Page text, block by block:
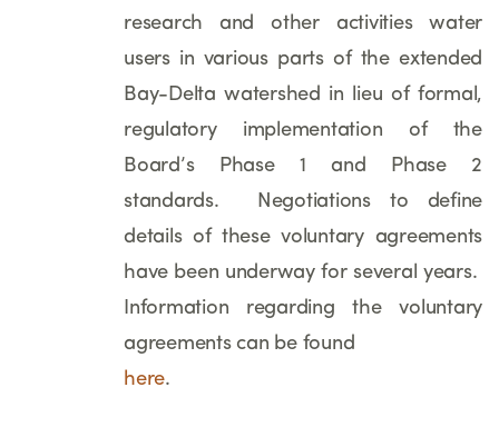
research and other activities water
users in various parts of the extended
Bay-Delta watershed in lieu of formal,
regulatory implementation of the
Board’s Phase 1 and Phase 2
standards. Negotiations to define
details of these voluntary agreements
have been underway for several years.
Information regarding the voluntary
agreements can be found
here.